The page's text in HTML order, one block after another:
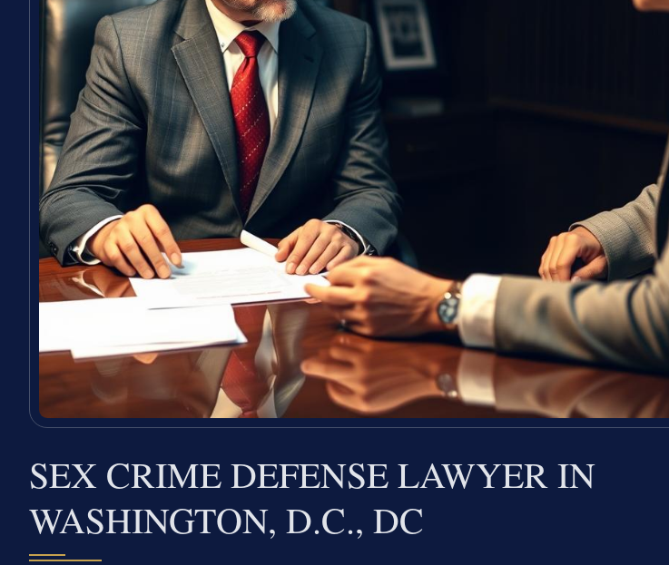
SEX CRIME DEFENSE LAWYER IN
WASHINGTON, D.C., DC